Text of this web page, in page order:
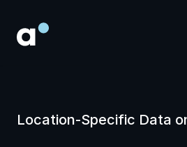
Location-Specific Data